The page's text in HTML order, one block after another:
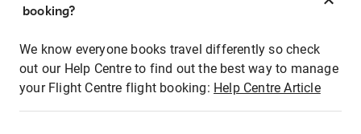
booking?
We know everyone books travel differently so check
out our Help Centre to find out the best way to manage
your Flight Centre flight booking: Help Centre Article